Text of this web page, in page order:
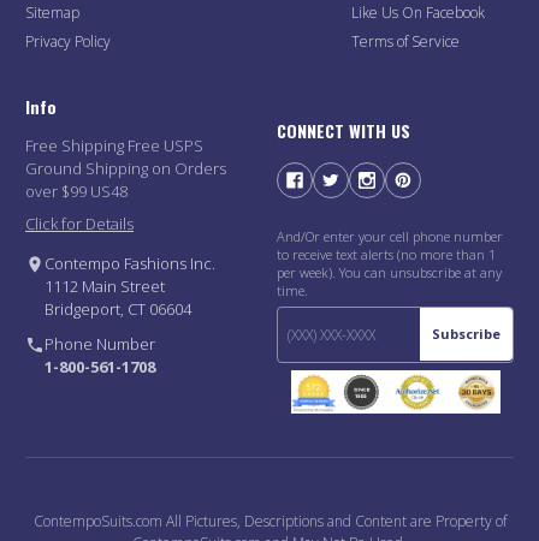
Sitemap
Privacy Policy
Like Us On Facebook
Terms of Service
Info
Free Shipping Free USPS
Ground Shipping on Orders
over $99 US48
Click for Details
Contempo Fashions Inc.
1112 Main Street
Bridgeport, CT 06604
Phone Number
1-800-561-1708
CONNECT WITH US
And/Or enter your cell phone number
to receive text alerts (no more than 1
per week). You can unsubscribe at any
time.
Subscribe
ContempoSuits.com All Pictures, Descriptions and Content are Property of